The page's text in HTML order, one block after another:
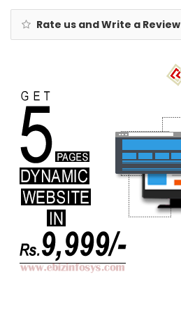
Rate us and Write a Review